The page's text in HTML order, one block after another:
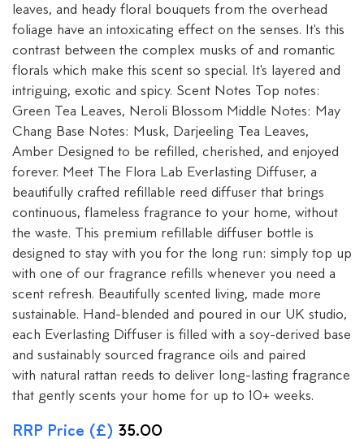
leaves, and heady floral bouquets from the overhead
foliage have an intoxicating effect on the senses. It's this
contrast between the complex musks of and romantic
florals which make this scent so special. It's layered and
intriguing, exotic and spicy. Scent Notes Top notes:
Green Tea Leaves, Neroli Blossom Middle Notes: May
Chang Base Notes: Musk, Darjeeling Tea Leaves,
Amber Designed to be refilled, cherished, and enjoyed
forever. Meet The Flora Lab Everlasting Diffuser, a
beautifully crafted refillable reed diffuser that brings
continuous, flameless fragrance to your home, without
the waste. This premium refillable diffuser bottle is
designed to stay with you for the long run: simply top up
with one of our fragrance refills whenever you need a
scent refresh. Beautifully scented living, made more
sustainable. Hand-blended and poured in our UK studio,
each Everlasting Diffuser is filled with a soy-derived base
and sustainably sourced fragrance oils and paired
with natural rattan reeds to deliver long-lasting fragrance
that gently scents your home for up to 10+ weeks.
RRP Price (£) 35.00